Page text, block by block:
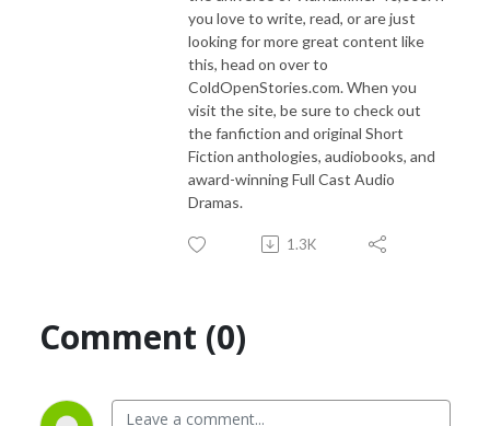
you love to write, read, or are just
looking for more great content like
this, head on over to
ColdOpenStories.com. When you
visit the site, be sure to check out
the fanfiction and original Short
Fiction anthologies, audiobooks, and
award-winning Full Cast Audio
Dramas.
1.3K
Comment (0)